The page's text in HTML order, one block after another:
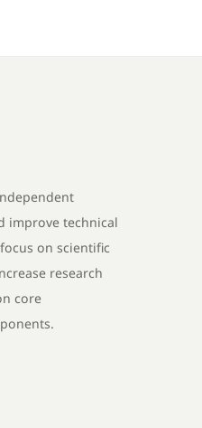
improve technical
on scientific
research
core